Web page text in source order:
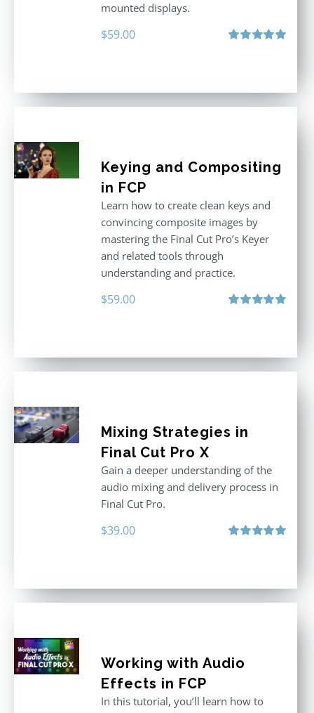
mounted displays.
$59.00
Keying and Compositing
in FCP
Learn how to create clean keys and
convincing composite images by
mastering the Final Cut Pro’s Keyer
and related tools through
understanding and practice.
$59.00
Mixing Strategies in
Final Cut Pro X
Gain a deeper understanding of the
audio mixing and delivery process in
Final Cut Pro.
$39.00
Working with Audio
Effects in FCP
In this tutorial, you’ll learn how to